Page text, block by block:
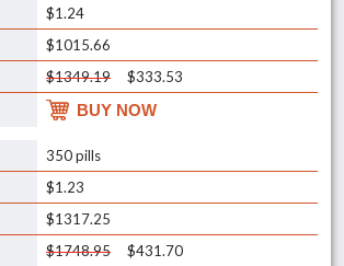
$1.24
$1015.66
$1349.19
$333.53
BUY NOW
350 pills
$1.23
$1317.25
$1748.95
$431.70